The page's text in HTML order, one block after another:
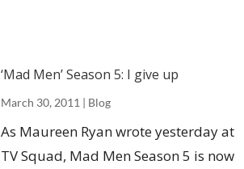
‘Mad Men’ Season 5: I give up
March 30, 2011 | Blog
As Maureen Ryan wrote yesterday at
TV Squad, Mad Men Season 5 is now